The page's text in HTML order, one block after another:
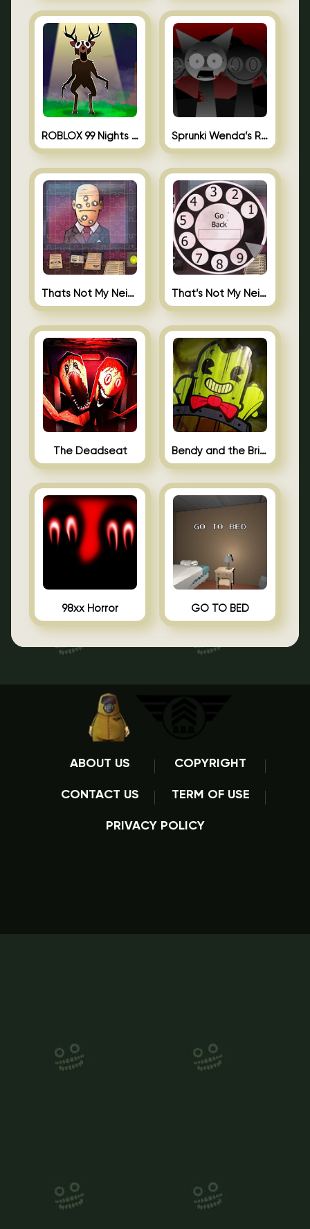
ROBLOX 99 Nights in the Forest Sprunki Wenda’s Revenge
Thats Not My Neighbor Jigsaw That’s Not My Neighbor Android
The Deadseat Bendy and the Brine Barrel
98xx Horror GO TO BED
ABOUT US COPYRIGHT
CONTACT US TERM OF USE
PRIVACY POLICY